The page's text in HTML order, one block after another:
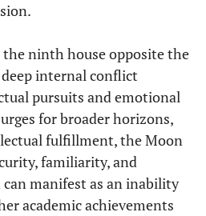
the ninth house opposite the
internal conflict
pursuits and emotional
for broader horizons,
fulfillment, the Moon
familiarity, and
manifest as an inability
academic achievements